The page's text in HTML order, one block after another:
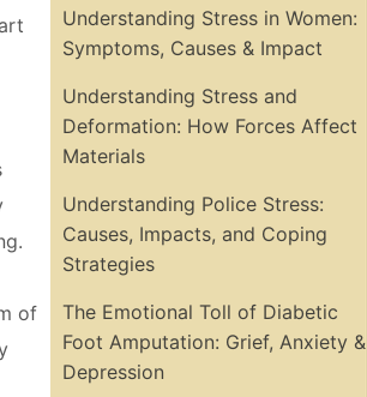
of
Understanding Stress in Women:
Symptoms, Causes & Impact
Understanding Stress and
Deformation: How Forces Affect
Materials
Understanding Police Stress:
Causes, Impacts, and Coping
Strategies
The Emotional Toll of Diabetic
Foot Amputation: Grief, Anxiety &
Depression